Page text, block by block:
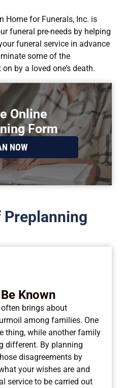
Home for Funerals, Inc. is
funeral pre-needs by helping
funeral service in advance
some of the
by a loved one’s death.
Online
Form
NOW
Known
brings about
among families. One
thing, while another family
different. By planning
disagreements by
your wishes are and
service to be carried out